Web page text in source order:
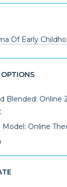
Of Early
Blended: Online
Model: Online